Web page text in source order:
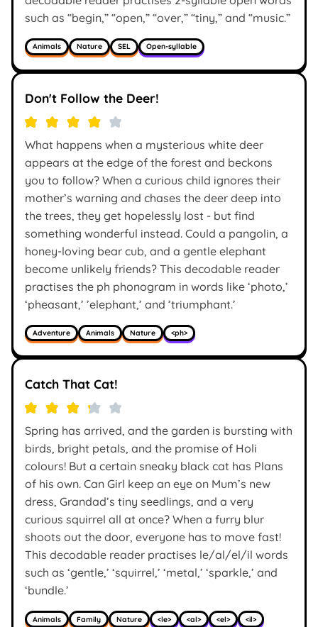
such as “begin,” “open,” “over,” “tiny,” and “music.”
Animals Nature SEL Open-syllable
Don't Follow the Deer!
What happens when a mysterious white deer
appears at the edge of the forest and beckons
you to follow? When a curious child ignores their
mother’s warning and chases the deer deep into
the trees, they get hopelessly lost - but find
something wonderful instead. Could a pangolin, a
honey-loving bear cub, and a gentle elephant
become unlikely friends? This decodable reader
practises the ph phonogram in words like ‘photo,’
‘pheasant,’ ’elephant,’ and ’triumphant.’
Adventure Animals Nature <ph>
Catch That Cat!
Spring has arrived, and the garden is bursting with
birds, bright petals, and the promise of Holi
colours! But a certain sneaky black cat has Plans
of his own. Can Girl keep an eye on Mum’s new
dress, Grandad’s tiny seedlings, and a very
curious squirrel all at once? When a furry blur
shoots out the door, everyone has to move fast!
This decodable reader practises le/al/el/il words
such as ‘gentle,’ ‘squirrel,’ ‘metal,’ ‘sparkle,’ and
‘bundle.’
Animals Family Nature <le> <al> <el> <il>